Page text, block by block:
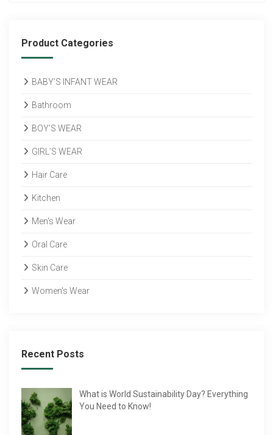
Product Categories
BABY’S INFANT WEAR
Bathroom
BOY’S WEAR
GIRL’S WEAR
Hair Care
Kitchen
Men's Wear
Oral Care
Skin Care
Women's Wear
Recent Posts
What is World Sustainability Day? Everything
You Need to Know!